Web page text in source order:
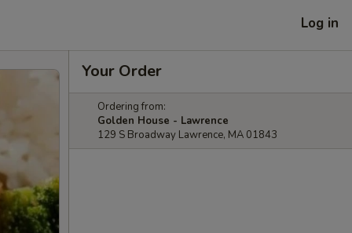
Log in
Your Order
Ordering from:
Golden House - Lawrence
129 S Broadway Lawrence, MA 01843